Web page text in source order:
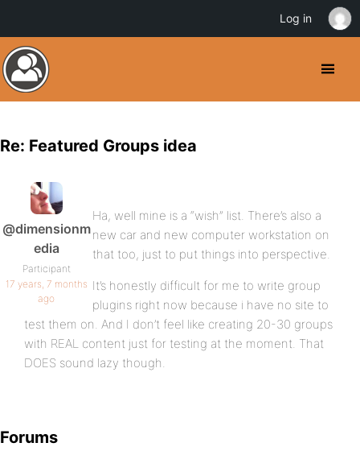
Re: Featured Groups idea
@dimensionm
edia
Participant
17 years, 7 months
ago
Ha, well mine is a “wish” list. There’s also a
new car and new computer workstation on
that too, just to put things into perspective.
It’s honestly difficult for me to write group
plugins right now because i have no site to
test them on. And I don’t feel like creating 20-30 groups
with REAL content just for testing at the moment. That
DOES sound lazy though.
Forums
Log in